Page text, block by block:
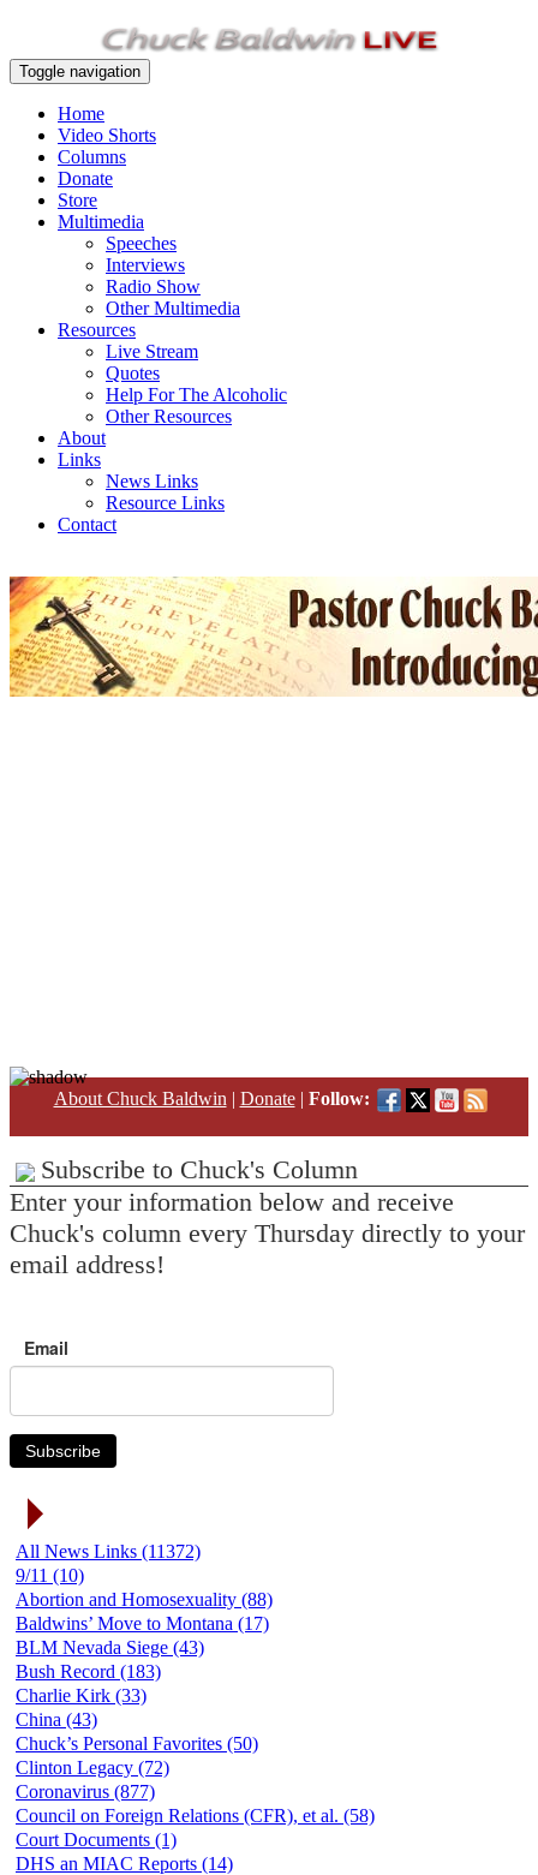
Toggle navigation
Home
Video Shorts
Columns
Donate
Store
Multimedia
Speeches
Interviews
Radio Show
Other Multimedia
Resources
Live Stream
Quotes
Help For The Alcoholic
Other Resources
About
Links
News Links
Resource Links
Contact
About Chuck Baldwin | Donate| Follow:
Subscribe to Chuck's Column
Enter your information below and receive
Chuck's column every Thursday directly to your
email address!
Email
Subscribe
All News Links (11372)
9/11 (10)
Abortion and Homosexuality (88)
Baldwins’ Move to Montana (17)
BLM Nevada Siege (43)
Bush Record (183)
Charlie Kirk (33)
China (43)
Chuck’s Personal Favorites (50)
Clinton Legacy (72)
Coronavirus (877)
Council on Foreign Relations (CFR), et al. (58)
Court Documents (1)
DHS an MIAC Reports (14)